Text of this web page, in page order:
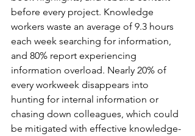
before every project. Knowledge
workers waste an average of 9.3 hours
each week searching for information,
and 80% report experiencing
information overload. Nearly 20% of
every workweek disappears into
hunting for internal information or
chasing down colleagues, which could
be mitigated with effective knowledge-